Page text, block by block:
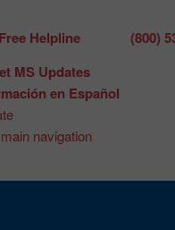
Helpline (800)
MS Updates
en Español
navigation